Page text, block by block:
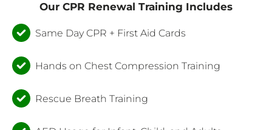
Our CPR Renewal Training Includes
Same Day CPR + First Aid Cards
Hands on Chest Compression Training
Rescue Breath Training